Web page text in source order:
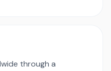
through a